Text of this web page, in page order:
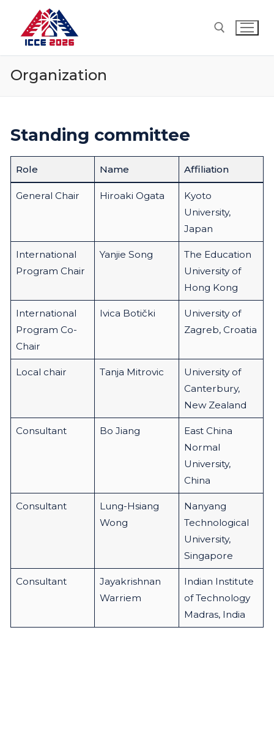
content
Organization
Standing committee
Role Name Affiliation
General Chair Hiroaki Ogata
Kyoto
University,
Japan
International
Program Chair
Yanjie Song
The Education
University of
Hong Kong
International
Program Co-
Chair
Ivica Botički
University of
Zagreb, Croatia
Local chair Tanja Mitrovic
University of
Canterbury,
New Zealand
Consultant Bo Jiang
East China
Normal
University,
China
Consultant
Lung-Hsiang
Wong
Nanyang
Technological
University,
Singapore
Consultant
Jayakrishnan
Warriem
Indian Institute
of Technology
Madras, India